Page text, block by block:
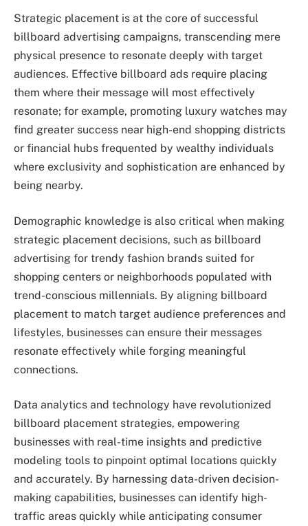
Strategic placement is at the core of successful
billboard advertising campaigns, transcending mere
physical presence to resonate deeply with target
audiences. Effective billboard ads require placing
them where their message will most effectively
resonate; for example, promoting luxury watches may
find greater success near high-end shopping districts
or financial hubs frequented by wealthy individuals
where exclusivity and sophistication are enhanced by
being nearby.
Demographic knowledge is also critical when making
strategic placement decisions, such as billboard
advertising for trendy fashion brands suited for
shopping centers or neighborhoods populated with
trend-conscious millennials. By aligning billboard
placement to match target audience preferences and
lifestyles, businesses can ensure their messages
resonate effectively while forging meaningful
connections.
Data analytics and technology have revolutionized
billboard placement strategies, empowering
businesses with real-time insights and predictive
modeling tools to pinpoint optimal locations quickly
and accurately. By harnessing data-driven decision-
making capabilities, businesses can identify high-
traffic areas quickly while anticipating consumer